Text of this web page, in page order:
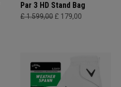
Par 3 HD Stand Bag
£ 1.599,00 £ 179,00